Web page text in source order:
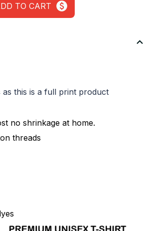
TO CART
this is a full print product
no shrinkage at home.
threads